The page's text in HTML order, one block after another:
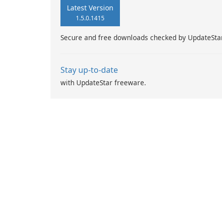
Latest Version
1.5.0.1415
Secure and free downloads checked by
Stay up-to-date
with UpdateStar freeware.